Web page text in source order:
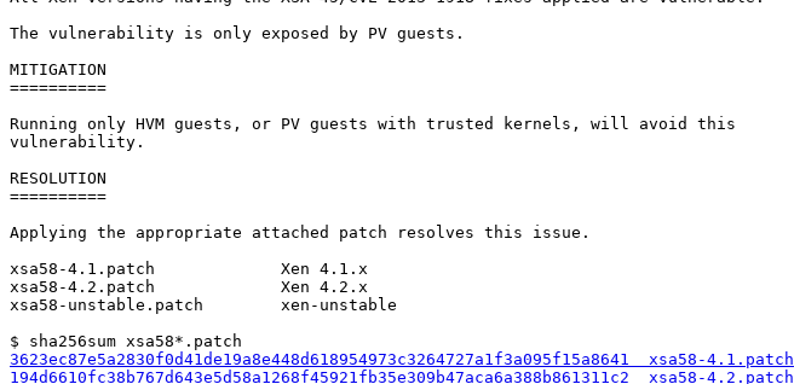
The vulnerability is only exposed by PV guests.
MITIGATION
==========
Running only HVM guests, or PV guests with trusted kernels, will avoid this
vulnerability.
RESOLUTION
==========
Applying the appropriate attached patch resolves this issue.
xsa58-4.1.patch             Xen 4.1.x
xsa58-4.2.patch             Xen 4.2.x
xsa58-unstable.patch        xen-unstable
3623ec87e5a2830f0d41de19a8e448d618954973c3264727a1f3a095f15a8641  xsa58-4.1.patch
194d6610fc38b767d643e5d58a1268f45921fb35e309b47aca6a388b861311c2  xsa58-4.2.patch